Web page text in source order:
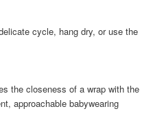
cycle, hang dry, or use the
the closeness of a wrap with the
approachable babywearing